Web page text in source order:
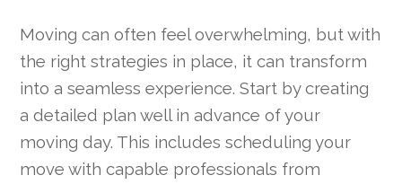
Moving can often feel overwhelming, but with
the right strategies in place, it can transform
into a seamless experience. Start by creating
a detailed plan well in advance of your
moving day. This includes scheduling your
move with capable professionals from